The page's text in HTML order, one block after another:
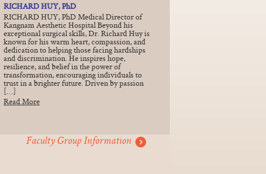
RICHARD HUY, PhD
RICHARD HUY, PhD Medical Director of
Kangnam Aesthetic Hospital Beyond his
exceptional surgical skills, Dr. Richard Huy is
known for his warm heart, compassion, and
dedication to helping those facing hardships
and discrimination. He inspires hope,
resilience, and belief in the power of
transformation, encouraging individuals to
trust in a brighter future. Driven by passion
[…]
Read More
Faculty Group Information